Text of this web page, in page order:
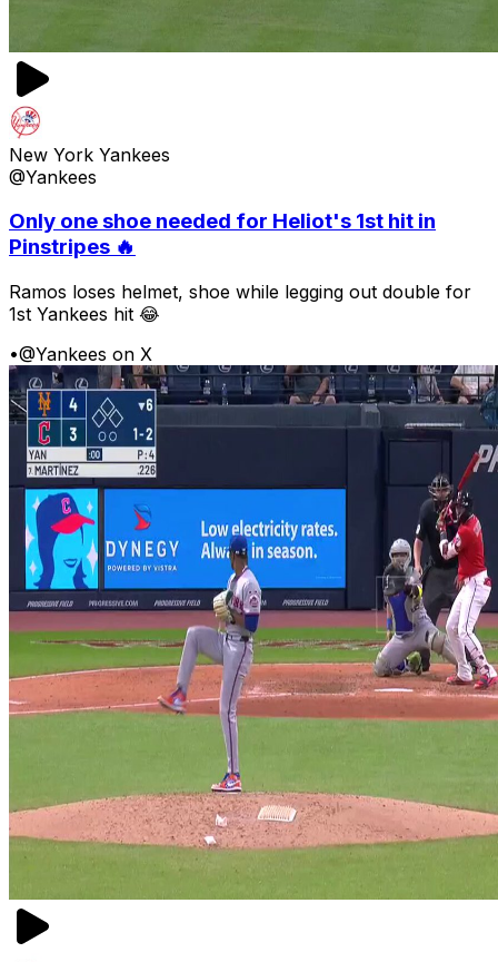
New York Yankees
@Yankees
Only one shoe needed for Heliot's 1st hit in
Pinstripes 🔥
Ramos loses helmet, shoe while legging out double for
1st Yankees hit 😂
•@Yankees on X